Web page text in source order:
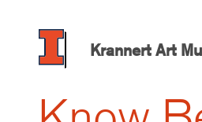
content
Krannert Art